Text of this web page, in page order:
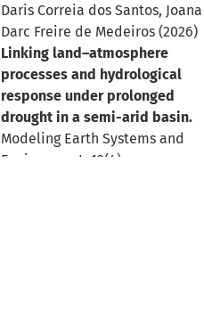
Daris Correia dos Santos, Joana
Darc Freire de Medeiros (2026)
Linking land–atmosphere
processes and hydrological
response under prolonged
drought in a semi-arid basin.
Modeling Earth Systems and
Environment, 12(4).